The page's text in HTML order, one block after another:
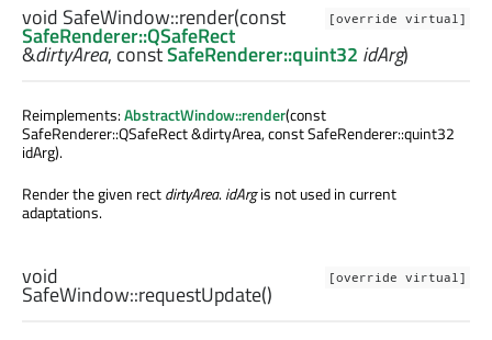
[override virtual]
void SafeWindow::render(const
SafeRenderer::QSafeRect
&dirtyArea, constSafeRenderer::quint32 idArg)
Reimplements:AbstractWindow::render(const
SafeRenderer::QSafeRect &dirtyArea, const SafeRenderer::quint32
idArg).
Render the given rectdirtyArea.idArgis not used in current
adaptations.
[override virtual]
void
SafeWindow::requestUpdate()